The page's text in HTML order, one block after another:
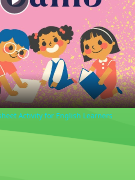
Play
Video
Activity for English Learners